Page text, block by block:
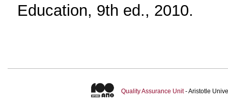
Education, 9th ed., 2010.
Quality Assurance Unit- Aristotle